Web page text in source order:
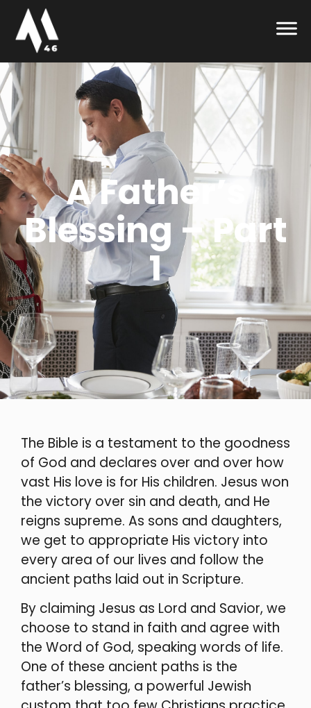
A Father’s
Blessing – Part
1
The Bible is a testament to the goodness
of God and declares over and over how
vast His love is for His children. Jesus won
the victory over sin and death, and He
reigns supreme. As sons and daughters,
we get to appropriate His victory into
every area of our lives and follow the
ancient paths laid out in Scripture.
By claiming Jesus as Lord and Savior, we
choose to stand in faith and agree with
the Word of God, speaking words of life.
One of these ancient paths is the
father’s blessing, a powerful Jewish